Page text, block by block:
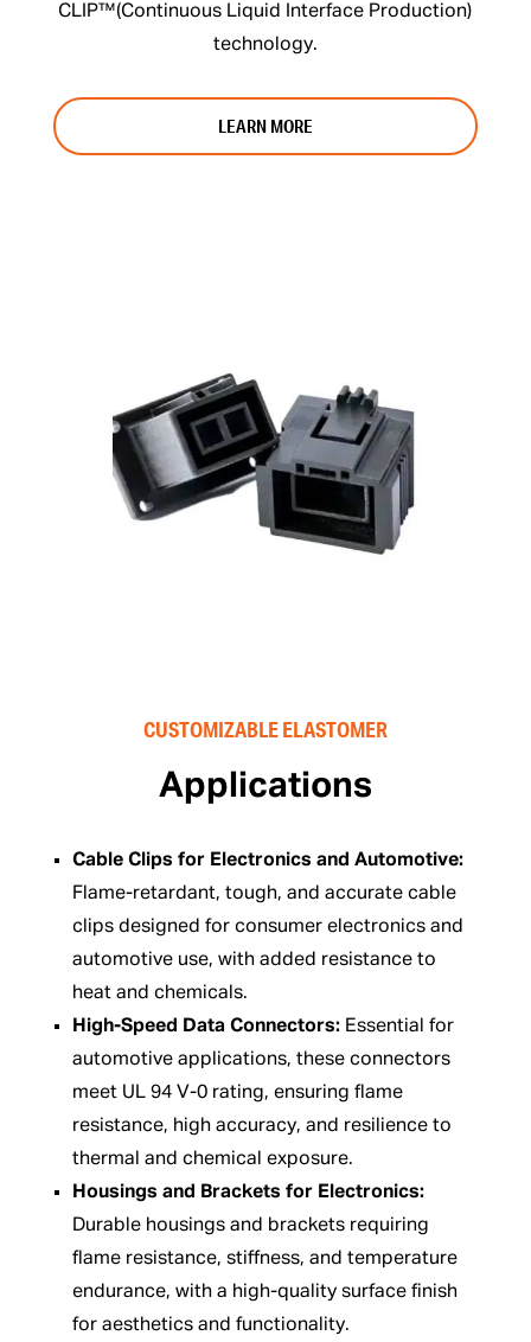
CLIP™(Continuous Liquid Interface Production)
technology.
LEARN MORE
CUSTOMIZABLE ELASTOMER
Applications
Cable Clips for Electronics and Automotive:
Flame-retardant, tough, and accurate cable
clips designed for consumer electronics and
automotive use, with added resistance to
heat and chemicals.
High-Speed Data Connectors:Essential for
automotive applications, these connectors
meet UL 94 V-0 rating, ensuring flame
resistance, high accuracy, and resilience to
thermal and chemical exposure.
Housings and Brackets for Electronics:
Durable housings and brackets requiring
flame resistance, stiffness, and temperature
endurance, with a high-quality surface finish
for aesthetics and functionality.